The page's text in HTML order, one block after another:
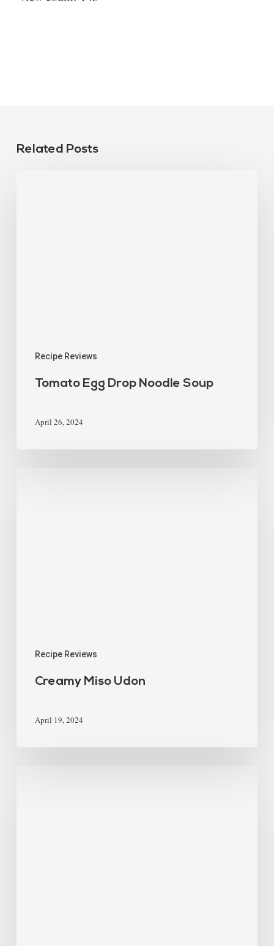
Related Posts
Recipe Reviews
Tomato Egg Drop Noodle Soup
April 26, 2024
Recipe Reviews
Creamy Miso Udon
April 19, 2024